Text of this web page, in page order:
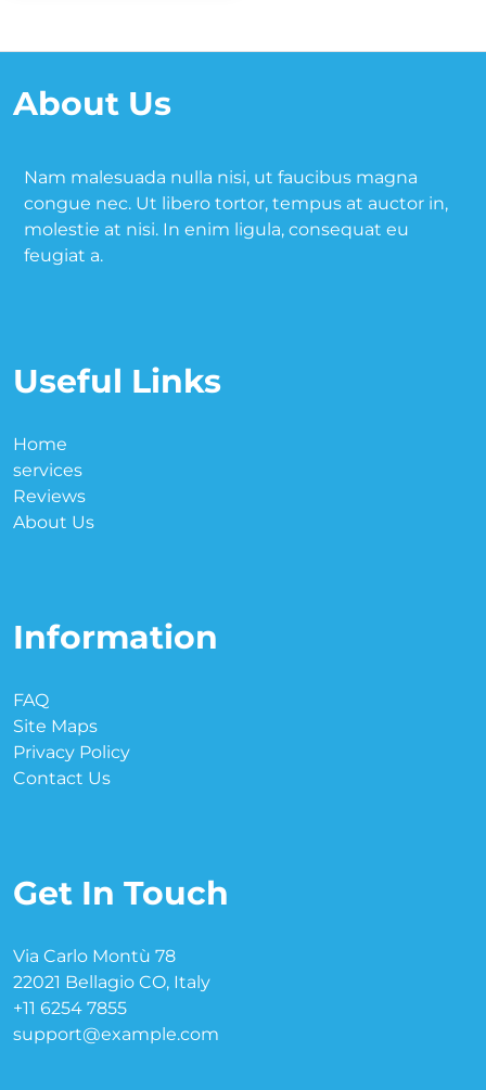
About Us
Nam malesuada nulla nisi, ut faucibus magna
congue nec. Ut libero tortor, tempus at auctor in,
molestie at nisi. In enim ligula, consequat eu
feugiat a.
Useful Links
Home
services
Reviews
About Us
Information
FAQ
Site Maps
Privacy Policy
Contact Us
Get In Touch
Via Carlo Montù 78
22021 Bellagio CO, Italy
+11 6254 7855
support@example.com